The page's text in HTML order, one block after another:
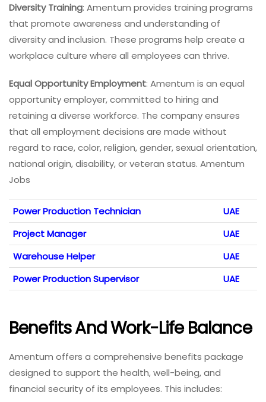
Diversity Training: Amentum provides training programs
that promote awareness and understanding of
diversity and inclusion. These programs help create a
workplace culture where all employees can thrive.
Equal Opportunity Employment: Amentum is an equal
opportunity employer, committed to hiring and
retaining a diverse workforce. The company ensures
that all employment decisions are made without
regard to race, color, religion, gender, sexual orientation,
national origin, disability, or veteran status. Amentum
Jobs
Power Production Technician
UAE
Project Manager
UAE
Warehouse Helper
UAE
Power Production Supervisor
UAE
Benefits And Work-Life Balance
Amentum offers a comprehensive benefits package
designed to support the health, well-being, and
financial security of its employees. This includes: